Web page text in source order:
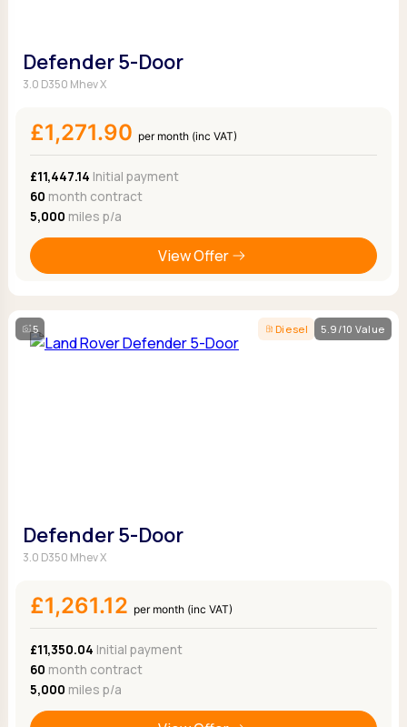
Defender 5-Door
3.0 D350 Mhev X
£1,271.90 per month (inc VAT)
£11,447.14 Initial payment
60 month contract
5,000 miles p/a
View Offer
5 Diesel 5.9/10 Value
Defender 5-Door
3.0 D350 Mhev X
£1,261.12 per month (inc VAT)
£11,350.04 Initial payment
60 month contract
5,000 miles p/a